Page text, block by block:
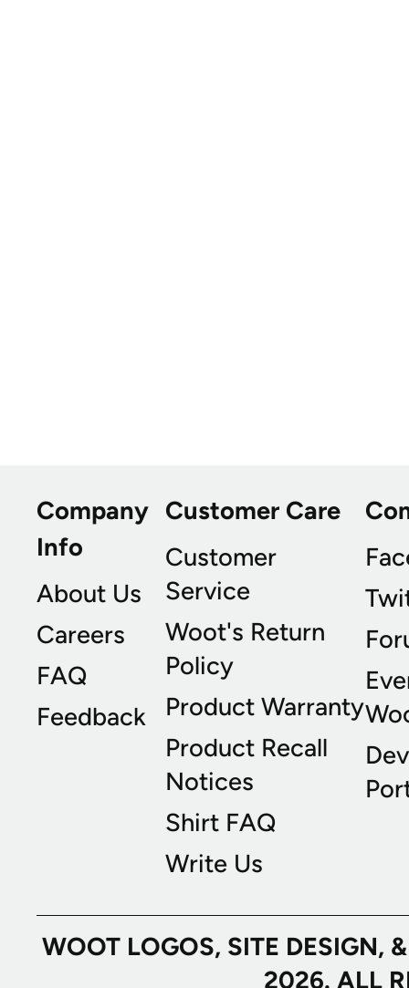
Company
Info
About Us
Careers
FAQ
Feedback
Customer Care
Customer
Service
Woot's Return
Policy
Product Warranty
Product Recall
Notices
Shirt FAQ
Write Us
WOOT LOGOS, SITE
2026. ALL